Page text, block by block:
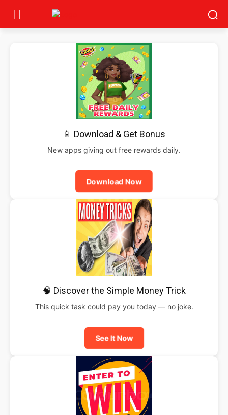
📱 Download & Get Bonus
New apps giving out free rewards daily.
Download Now
🧠 Discover the Simple Money Trick
This quick task could pay you today — no joke.
See It Now